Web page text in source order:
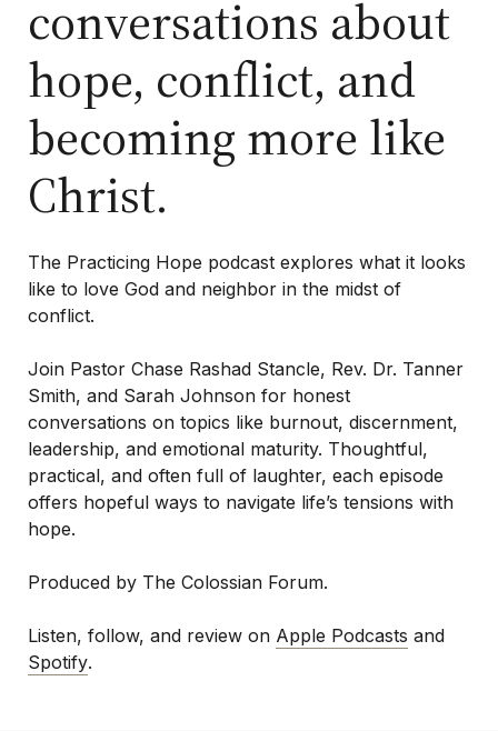
Purchase One Anothering
Purchase The Colossian Way
Purchase Digital Resources
conversations about
hope, conflict, and
becoming more like
Christ.
The Practicing Hope podcast explores what it looks
like to love God and neighbor in the midst of
conflict.
Join Pastor Chase Rashad Stancle, Rev. Dr. Tanner
Smith, and Sarah Johnson for honest
conversations on topics like burnout, discernment,
leadership, and emotional maturity. Thoughtful,
practical, and often full of laughter, each episode
offers hopeful ways to navigate life’s tensions with
hope.
Produced by The Colossian Forum.
Listen, follow, and review on Apple Podcasts and
Spotify.